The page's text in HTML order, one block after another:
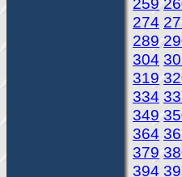
274
289
304
319
334
349
364
379
394